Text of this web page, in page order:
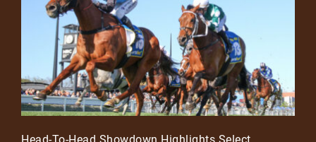
Head-To-Head Showdown Highlights Select